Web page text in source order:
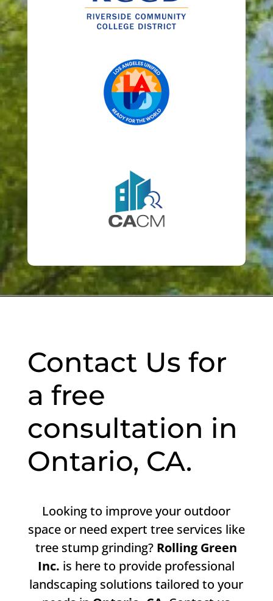
Contact Us for
a free
consultation in
Ontario, CA.
Looking to improve your outdoor
space or need expert tree services like
tree stump grinding? Rolling Green
Inc. is here to provide professional
landscaping solutions tailored to your